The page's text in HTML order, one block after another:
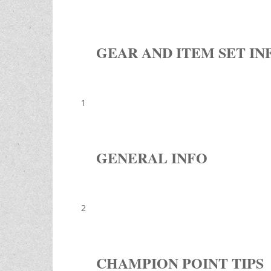
GEAR AND ITEM SET
1
GENERAL INFO
2
CHAMPION POINT TIPS